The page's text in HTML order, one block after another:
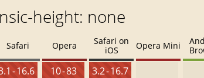
height: none
Safari
- 16.6
Opera
10 - 83
Safari on
iOS
3.2 - 16.7
Opera Mini